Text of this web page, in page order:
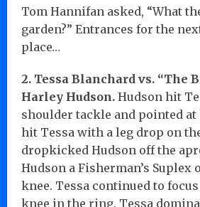
Tom Hannifan asked, “What
garden?” Entrances for the
place…
2. Tessa Blanchard vs. “The
Harley Hudson. Hudson hit
shoulder tackle and pointed at
hit Tessa with a leg drop on
dropkicked Hudson off the
Hudson a Fisherman’s Suplex
knee. Tessa continued to focus
knee in the ring. Tessa